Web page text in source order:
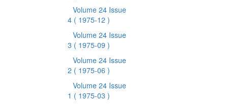
Volume 24 Issue
4 ( 1975-12 )
Volume 24 Issue
3 ( 1975-09 )
Volume 24 Issue
2 ( 1975-06 )
Volume 24 Issue
1 ( 1975-03 )